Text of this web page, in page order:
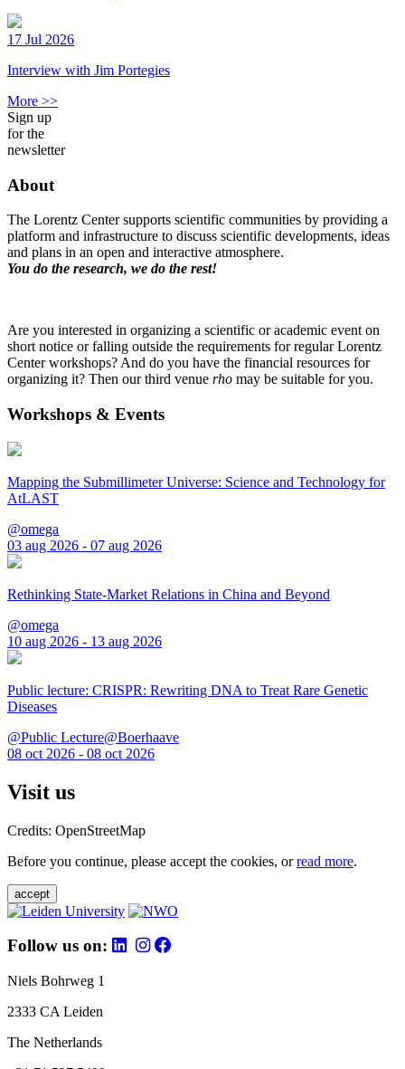
17 Jul 2026
Interview with Jim Portegies
More >>
Sign up
for the
newsletter
About
The Lorentz Center supports scientific communities by providing a
platform and infrastructure to discuss scientific developments, ideas
and plans in an open and interactive atmosphere.
You do the research, we do the rest!
Are you interested in organizing a scientific or academic event on
short notice or falling outside the requirements for regular Lorentz
Center workshops? And do you have the financial resources for
organizing it? Then our third venue rho may be suitable for you.
Workshops & Events
Mapping the Submillimeter Universe: Science and Technology for
AtLAST
@omega
03 aug 2026 - 07 aug 2026
Rethinking State-Market Relations in China and Beyond
@omega
10 aug 2026 - 13 aug 2026
Public lecture: CRISPR: Rewriting DNA to Treat Rare Genetic
Diseases
@Public Lecture@Boerhaave
08 oct 2026 - 08 oct 2026
Visit us
Credits: OpenStreetMap
Before you continue, please accept the cookies, orread more.
accept
Follow us on:
Niels Bohrweg 1
2333 CA Leiden
The Netherlands